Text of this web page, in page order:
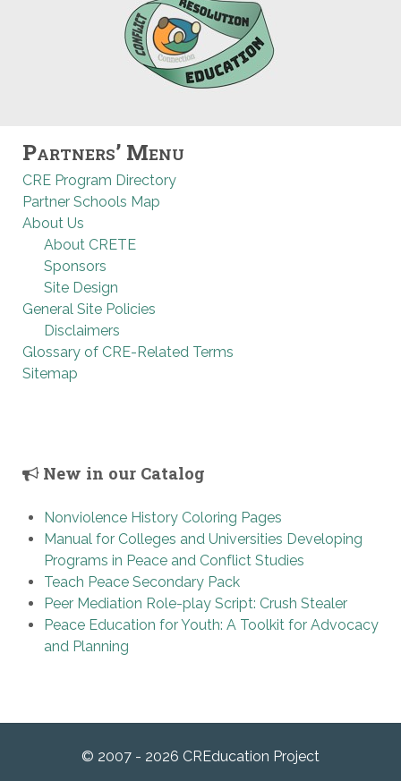
Partners’ Menu
CRE Program Directory
Partner Schools Map
About Us
About CRETE
Sponsors
Site Design
General Site Policies
Disclaimers
Glossary of CRE-Related Terms
Sitemap
New in our Catalog
Nonviolence History Coloring Pages
Manual for Colleges and Universities Developing
Programs in Peace and Conflict Studies
Teach Peace Secondary Pack
Peer Mediation Role-play Script: Crush Stealer
Peace Education for Youth: A Toolkit for Advocacy
and Planning
© 2007 - 2026 CREducation Project